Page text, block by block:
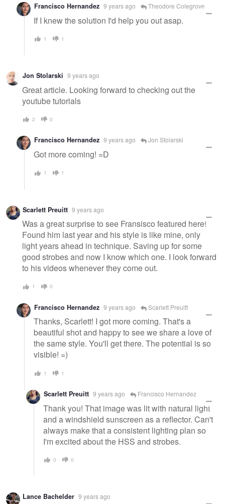
Francisco Hernandez 9 years ago Theodore Colegrove
If I knew the solution I'd help you out asap.
1 1
Jon Stolarski 9 years ago
Great article. Looking forward to checking out the
youtube tutorials
2 0
Francisco Hernandez 9 years ago Jon Stolarski
Got more coming! =D
1 1
Scarlett Preuitt 9 years ago
Was a great surprise to see Fransisco featured here!
Found him last year and his style is like mine, only
light years ahead in technique. Saving up for some
good strobes and now I know which one. I look forward
to his videos whenever they come out.
1 0
Francisco Hernandez 9 years ago Scarlett Preuitt
Thanks, Scarlett! I got more coming. That's a
beautiful shot and happy to see we share a love of
the same style. You'll get there. The potential is so
visible! =)
1 1
Scarlett Preuitt 9 years ago Francisco Hernandez
Thank you! That image was lit with natural light
and a windshield sunscreen as a reflector. Can't
always make that a consistent lighting plan so
I'm excited about the HSS and strobes.
0 0
Lance Bachelder 9 years ago